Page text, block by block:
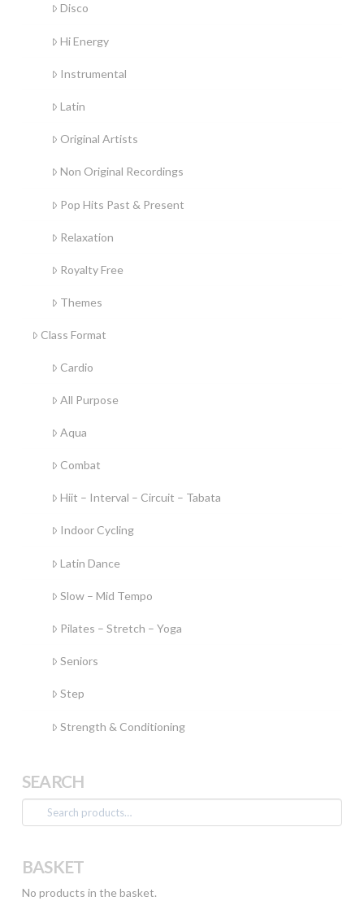
Disco
Hi Energy
Instrumental
Latin
Original Artists
Non Original Recordings
Pop Hits Past & Present
Relaxation
Royalty Free
Themes
Class Format
Cardio
All Purpose
Aqua
Combat
Hiit – Interval – Circuit – Tabata
Indoor Cycling
Latin Dance
Slow – Mid Tempo
Pilates – Stretch – Yoga
Seniors
Step
Strength & Conditioning
SEARCH
Search
for:
BASKET
No products in the basket.